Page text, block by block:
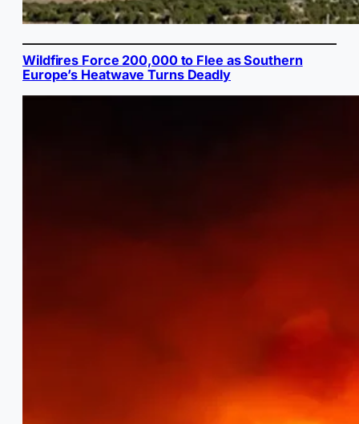
Wildfires Force 200,000 to Flee as Southern
Europe’s Heatwave Turns Deadly